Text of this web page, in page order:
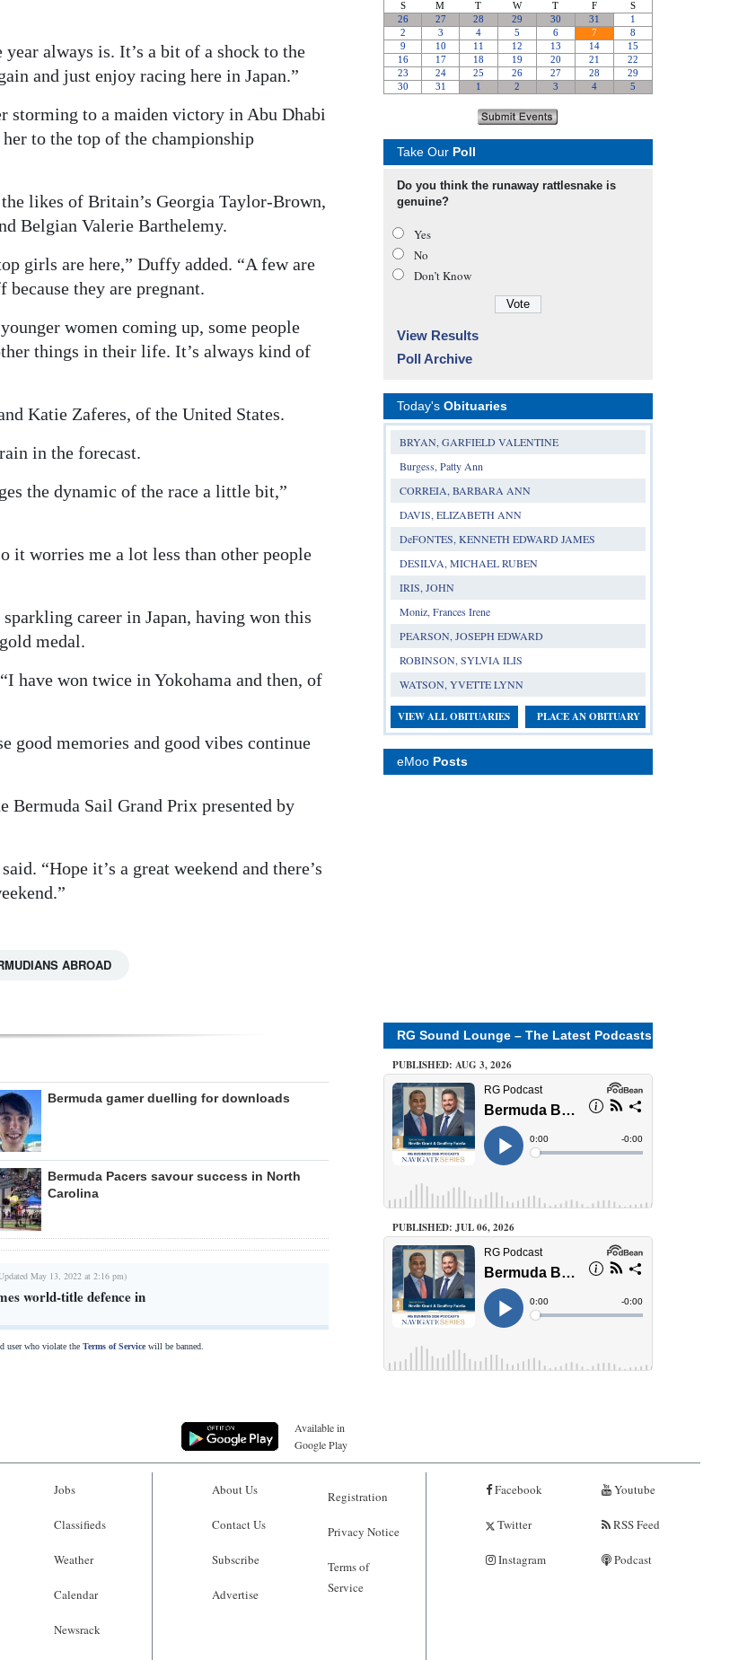
always is. It’s a bit of a shock to the
and just enjoy racing here in Japan.”
storming to a maiden victory in Abu Dhabi
to the top of the championship
likes of Britain’s Georgia Taylor-Brown,
Belgian Valerie Barthelemy.
girls are here,” Duffy added. “A few are
they are pregnant.
women coming up, some people
things in their life. It’s always kind of
Katie Zaferes, of the United States.
in the forecast.
the dynamic of the race a little bit,”
it worries me a lot less than other people
career in Japan, having won this
medal.
have won twice in Yokohama and then, of
good memories and good vibes continue
Sail Grand Prix presented by
“Hope it’s a great weekend and there’s
ABROAD
Bermuda gamer duelling for downloads
Bermuda Pacers savour success in North
Carolina
May 13, 2022 at 2:16 pm)
world-title defence in
user who violate the Terms of Servicewill be banned.
Take Our Poll
Do you think the runaway rattlesnake is
genuine?
Yes
No
Don’t Know
View Results
Poll Archive
Today's Obituaries
BRYAN, GARFIELD VALENTINE
Burgess, Patty Ann
CORREIA, BARBARA ANN
DAVIS, ELIZABETH ANN
DeFONTES, KENNETH EDWARD JAMES
DESILVA, MICHAEL RUBEN
IRIS, JOHN
Moniz, Frances Irene
PEARSON, JOSEPH EDWARD
ROBINSON, SYLVIA ILIS
WATSON, YVETTE LYNN
VIEW ALL OBITUARIES PLACE AN OBITUARY
eMoo Posts
RG Sound Lounge – The Latest Podcasts
PUBLISHED: AUG 3, 2026
PUBLISHED: JUL 06, 2026
Available in
Google Play
Jobs
Classifieds
Weather
Calendar
Newsrack
About Us
Contact Us
Subscribe
Advertise
Registration
Privacy Notice
Terms of
Service
Facebook
Twitter
Instagram
Youtube
RSS Feed
Podcast